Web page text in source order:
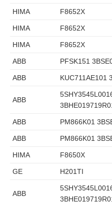
HIMA F8652X
HIMA F8652X
HIMA F8652X
ABB PFSK151
ABB KUC711AE101
ABB
ABB PM866K01
ABB PM866K01
HIMA F8650X
GE H201TI
ABB